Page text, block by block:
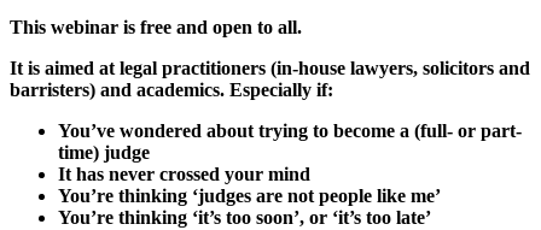
This webinar is free and open to all.
It is aimed at legal practitioners (in-house lawyers, solicitors and
barristers) and academics. Especially if:
You’ve wondered about trying to become a (full- or part-
time) judge
It has never crossed your mind
You’re thinking ‘judges are not people like me’
You’re thinking ‘it’s too soon’, or ‘it’s too late’